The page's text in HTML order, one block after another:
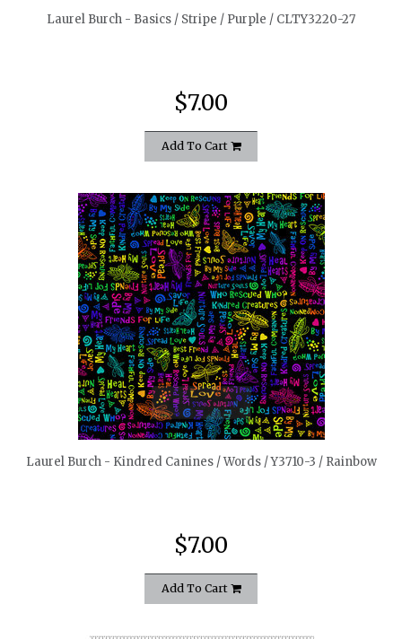
Laurel Burch - Basics / Stripe / Purple / CLTY3220-27
$7.00
Add To Cart
quickshop
Laurel Burch - Kindred Canines / Words / Y3710-3 / Rainbow
$7.00
Add To Cart